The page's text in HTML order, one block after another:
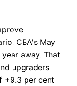
CBA's May
away. That
upgraders
+9.3 per cent